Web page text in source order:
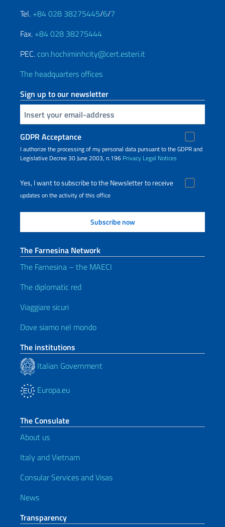
Tel. +84 028 38275445/6/7
Fax. +84 028 38275444
PEC. con.hochiminhcity@cert.esteri.it
The headquarters offices
Sign up to our newsletter
Insert your email
GDPR Acceptance
I authorize the processing of my personal data pursuant to the GDPR and
Legislative Decree 30 June 2003, n.196 Privacy Legal Notices
Yes, I want to subscribe to the Newsletter to receive
updates on the activity of this office
The Farnesina Network
The Farnesina – the MAECI
The diplomatic red
Viaggiare sicuri
Dove siamo nel mondo
The institutions
Italian Government
Europa.eu
The Consulate
About us
Italy and Vietnam
Consular Services and Visas
News
Transparency